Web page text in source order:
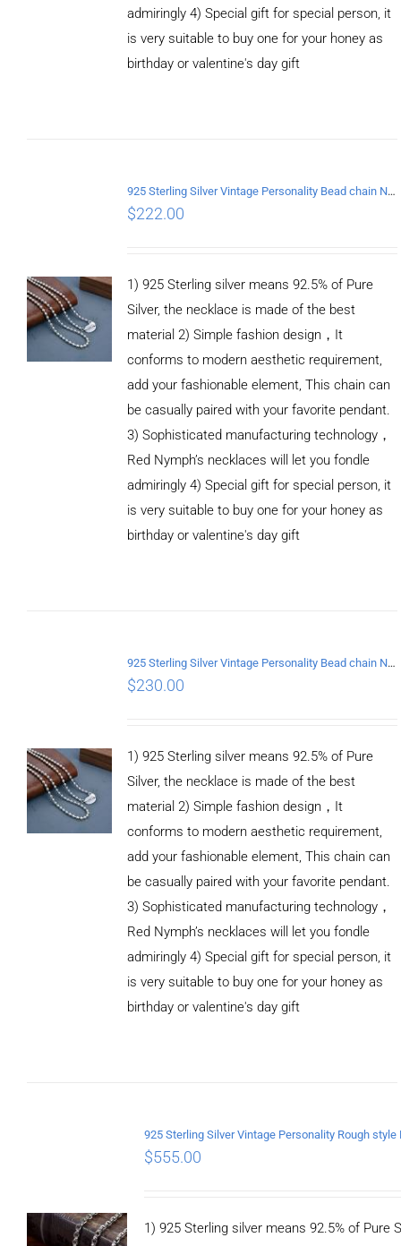
admiringly 4) Special gift for special person, it
is very suitable to buy one for your honey as
birthday or valentine's day gift
925 Sterling Silver Vintage Personality Bead chain Necklace Length 60CM
$222.00
1) 925 Sterling silver means 92.5% of Pure
Silver, the necklace is made of the best
material 2) Simple fashion design，It
conforms to modern aesthetic requirement,
add your fashionable element, This chain can
be casually paired with your favorite pendant.
3) Sophisticated manufacturing technology，
Red Nymph’s necklaces will let you fondle
admiringly 4) Special gift for special person, it
is very suitable to buy one for your honey as
birthday or valentine's day gift
925 Sterling Silver Vintage Personality Bead chain Necklace Length 65CM
$230.00
1) 925 Sterling silver means 92.5% of Pure
Silver, the necklace is made of the best
material 2) Simple fashion design，It
conforms to modern aesthetic requirement,
add your fashionable element, This chain can
be casually paired with your favorite pendant.
3) Sophisticated manufacturing technology，
Red Nymph’s necklaces will let you fondle
admiringly 4) Special gift for special person, it
is very suitable to buy one for your honey as
birthday or valentine's day gift
$555.00
1) 925 Sterling silver means 92.5% of Pure